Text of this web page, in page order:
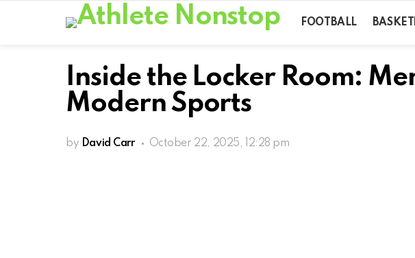
FOOTBALL
Inside the Locker Room:
Modern Sports
by David Carr October 22, 2025, 12:28 pm